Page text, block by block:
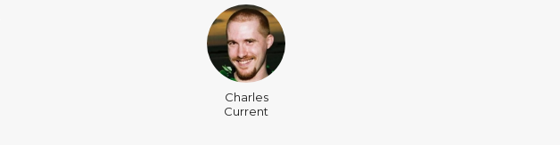
Charles
Current